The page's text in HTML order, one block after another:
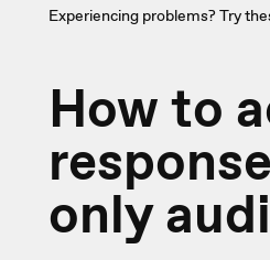
Experiencing problems? Try
How to
only